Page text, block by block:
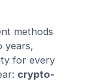
methods
years,
for every
crypto-